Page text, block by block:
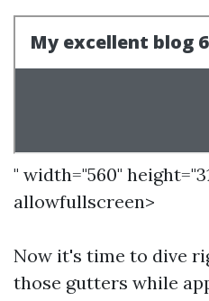
" width="560"
allowfullscreen>
Now it's time to dive
those gutters while